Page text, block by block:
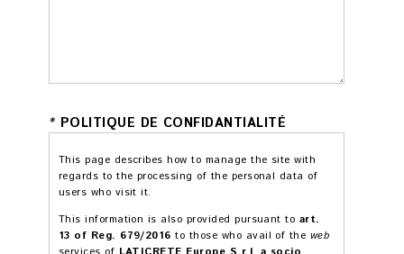
* POLITIQUE DE CONFIDANTIALITÉ
This page describes how to manage the site with
regards to the processing of the personal data of
users who visit it.
This information is also provided pursuant to art.
13 of Reg. 679/2016 to those who avail of the web